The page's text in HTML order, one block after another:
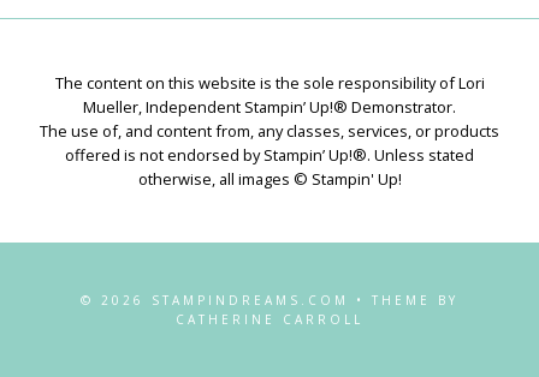
The content on this website is the sole responsibility of Lori
Mueller, Independent Stampin’ Up!® Demonstrator.
The use of, and content from, any classes, services, or products
offered is not endorsed by Stampin’ Up!®. Unless stated
otherwise, all images © Stampin' Up!
© 2026 STAMPINDREAMS.COM • THEME BY
CATHERINE CARROLL